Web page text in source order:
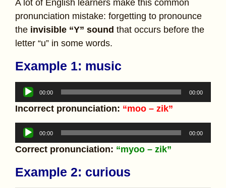
A lot of English learners make this common
pronunciation mistake: forgetting to pronounce
the invisible “Y” sound that occurs before the
letter “u” in some words.
Example 1: music
Audio
Player
00:00 00:00
Incorrect pronunciation: “moo – zik”
Audio
Player
00:00 00:00
Correct pronunciation: “myoo – zik”
Example 2: curious